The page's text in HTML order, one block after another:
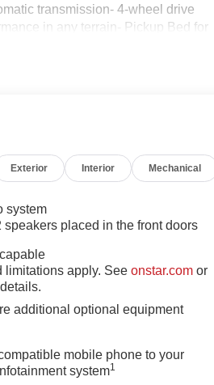
transmission- 4-wheel drive
in any terrain- Pickup Bed for
for on-the-job power- Convenience
make your workday more efficient
the convenience of Remote
Button Start, and the premium
and Wireless Phone
your visibility with LED Cargo
Rear.For added peace of
Pro comes equipped with
like Automatic
Forward Collision Alert, Front
and more. Buckle to Drive and the
System help keep you and
you're hauling heavy
Exterior Interior Mechanical
system
speakers placed in the front doors
limitations apply. Seeonstar.com or
additional optional equipment
mobile phone to your
system1